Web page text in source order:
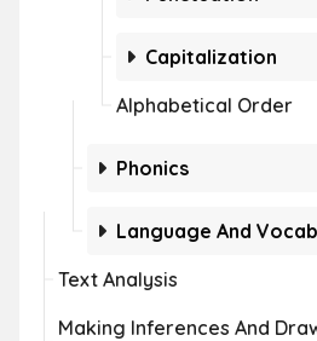
Capitalization
Alphabetical Order
Phonics
Language And
Text Analysis
Making Inferences And